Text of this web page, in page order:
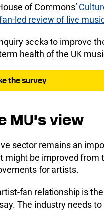
of Commons’
fan-led review of live
seeks to improve
health of the UK
the survey
MU's view
sector remains an
might be improved from
for artists.
fan relationship is
The industry needs